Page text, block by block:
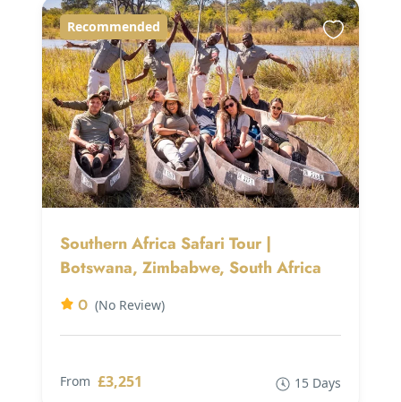
Recommended
Southern Africa Safari Tour |
Botswana, Zimbabwe, South Africa
0 (No Review)
From £3,251 15 Days